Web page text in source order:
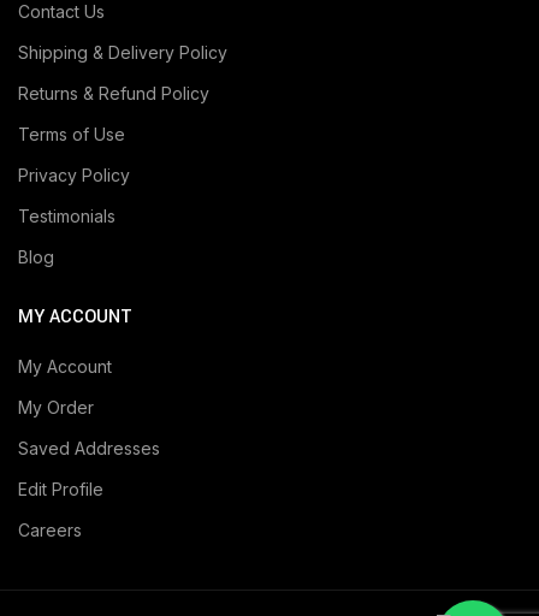
Contact Us
Shipping & Delivery Policy
Returns & Refund Policy
Terms of Use
Privacy Policy
Testimonials
Blog
MY ACCOUNT
My Account
My Order
Saved Addresses
Edit Profile
Careers